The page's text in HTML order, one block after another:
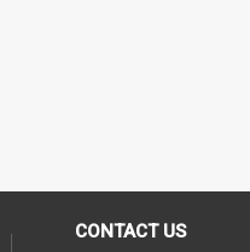
CONTACT US